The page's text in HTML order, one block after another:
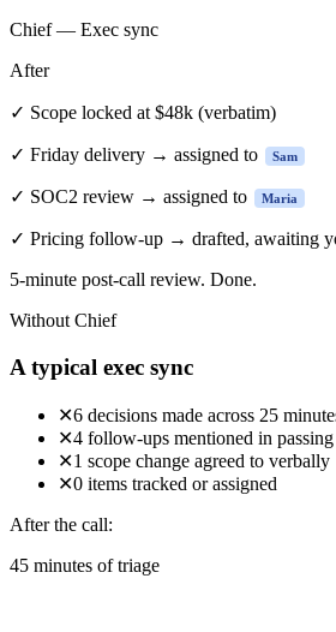
Chief — Exec sync
After
✓ Scope locked at $48k (verbatim)
✓ Friday delivery → assigned to Sam
✓ SOC2 review → assigned to Maria
✓ Pricing follow-up → drafted, awaiting
5-minute post-call review. Done.
Without Chief
A typical exec sync
✕6 decisions made across 25
✕4 follow-ups mentioned in passing
✕1 scope change agreed to verbally
✕0 items tracked or assigned
After the call:
45 minutes of triage